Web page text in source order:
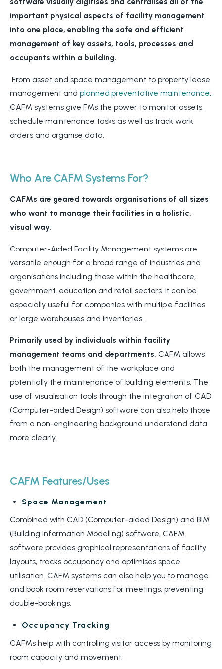
important physical aspects of facility management
into one place, enabling the safe and efficient
management of key assets, tools, processes and
occupants within a building.
From asset and space management to property lease
management and planned preventative maintenance,
CAFM systems give FMs the power to monitor assets,
schedule maintenance tasks as well as track work
orders and organise data.
Who Are CAFM Systems For?
CAFMs are geared towards organisations of all sizes
who want to manage their facilities in a holistic,
visual way.
Computer-Aided Facility Management systems are
versatile enough for a broad range of industries and
organisations including those within the healthcare,
government, education and retail sectors. It can be
especially useful for companies with multiple facilities
or large warehouses and inventories.
Primarily used by individuals within facility
management teams and departments, CAFM allows
both the management of the workplace and
potentially the maintenance of building elements. The
use of visualisation tools through the integration of CAD
(Computer-aided Design) software can also help those
from a non-engineering background understand data
more clearly.
CAFM Features/Uses
Space Management
Combined with CAD (Computer-aided Design) and BIM
(Building Information Modelling) software, CAFM
software provides graphical representations of facility
layouts, tracks occupancy and optimises space
utilisation. CAFM systems can also help you to manage
and book room reservations for meetings, preventing
double-bookings.
Occupancy Tracking
CAFMs help with controlling visitor access by monitoring
room capacity and movement.